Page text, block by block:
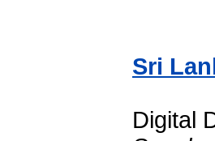
Sri
Digital